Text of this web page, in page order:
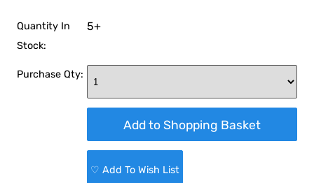
Quantity In
Stock:
5+
Purchase Qty:
♡ Add To Wish List